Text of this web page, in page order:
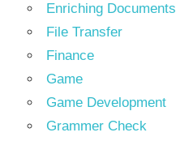
Enriching Documents
File Transfer
Finance
Game
Game Development
Grammer Check